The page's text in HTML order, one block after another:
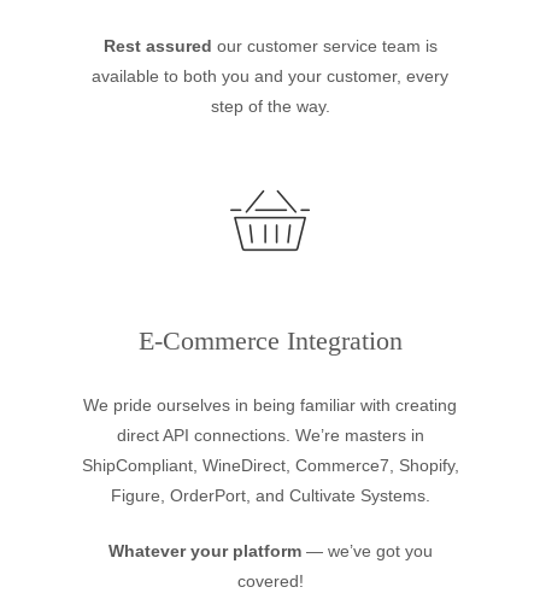
Rest assured our customer service team is
available to both you and your customer, every
step of the way.
E-Commerce Integration
We pride ourselves in being familiar with creating
direct API connections. We’re masters in
ShipCompliant, WineDirect, Commerce7, Shopify,
Figure, OrderPort, and Cultivate Systems.
Whatever your platform— we’ve got you
covered!